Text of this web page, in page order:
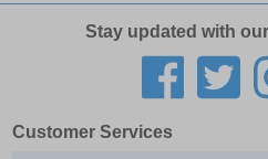
Stay updated with
Customer Services